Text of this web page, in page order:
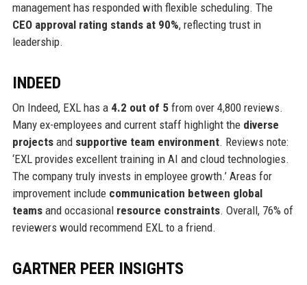
management has responded with flexible scheduling. The
CEO approval rating stands at 90%, reflecting trust in
leadership.
INDEED
On Indeed, EXL has a 4.2 out of 5from over 4,800 reviews.
Many ex-employees and current staff highlight the diverse
projectsand supportive team environment. Reviews note:
‘EXL provides excellent training in AI and cloud technologies.
The company truly invests in employee growth.’ Areas for
improvement include communication between global
teamsand occasional resource constraints. Overall, 76% of
reviewers would recommend EXL to a friend.
GARTNER PEER INSIGHTS